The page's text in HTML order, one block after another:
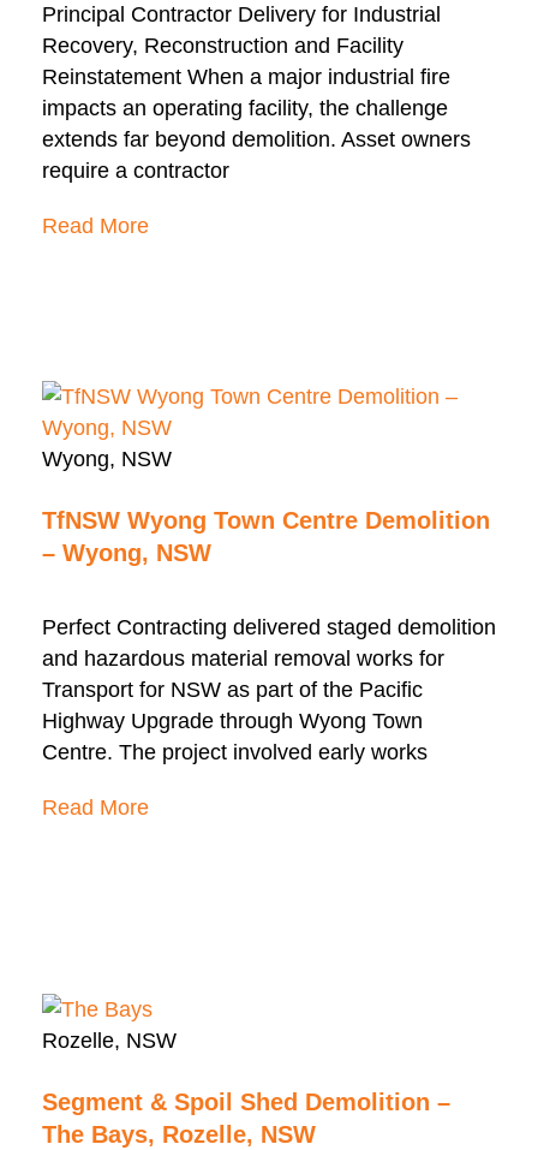
Principal Contractor Delivery for Industrial
Recovery, Reconstruction and Facility
Reinstatement When a major industrial fire
impacts an operating facility, the challenge
extends far beyond demolition. Asset owners
require a contractor
Read More
Wyong, NSW
TfNSW Wyong Town Centre Demolition
– Wyong, NSW
Perfect Contracting delivered staged demolition
and hazardous material removal works for
Transport for NSW as part of the Pacific
Highway Upgrade through Wyong Town
Centre. The project involved early works
Read More
Rozelle, NSW
Segment & Spoil Shed Demolition –
The Bays, Rozelle, NSW